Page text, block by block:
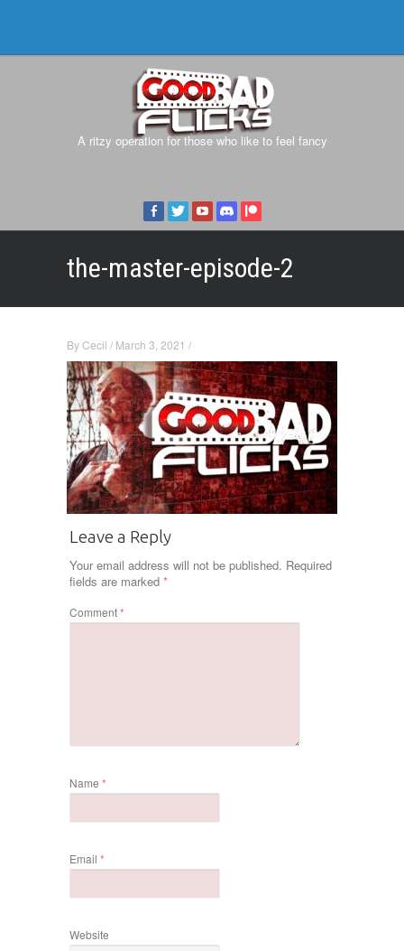
A ritzy operation for those who like to feel fancy
the-master-episode-2
ByCecil / March 3, 2021 /
Leave a Reply
Your email address will not be published. Required
fields are marked *
Comment*
Name *
Email *
Website